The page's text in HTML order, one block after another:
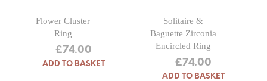
Flower Cluster
Ring
£74.00
ADD TO BASKET
Solitaire &
Baguette Zirconia
Encircled Ring
£74.00
ADD TO BASKET